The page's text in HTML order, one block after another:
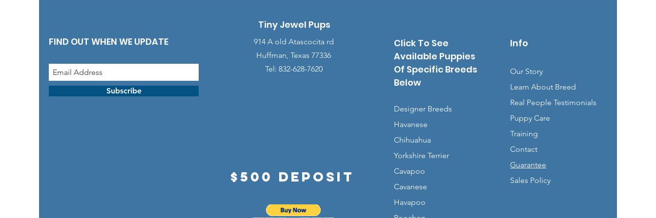
FIND OUT WHEN WE UPDATE
Subscribe
Tiny Jewel Pups
914 A old Atascocita rd
Huffman, Texas 77336
Tel: 832-628-7620
$500 Deposit
Click To See
Available Puppies
Of Specific Breeds
Below
Designer Breeds
Havanese
Chihuahua
Yorkshire Terrier
Cavapoo
Cavanese
Havapoo
Info
Our Story
Learn About Breed
Real People Testimonials
Puppy Care
Training
Contact
Guarantee
Sales Policy